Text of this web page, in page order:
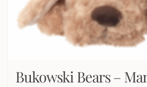
Bukowski Bears –